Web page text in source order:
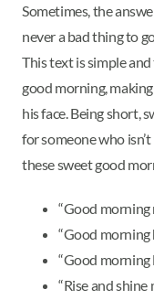
Sometimes, the
never a bad thing to
This text is simple
good morning,
his face. Being short,
for someone who
these sweet good
“Good morning
“Good morning
“Good morning
“Rise and shine